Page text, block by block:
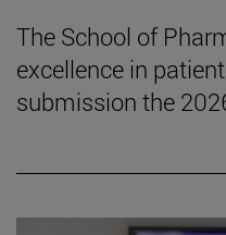
The School of
excellence in
submission the